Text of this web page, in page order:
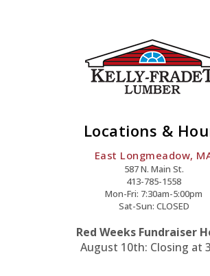
Locations &
East Longmeadow,
587 N. Main St.
413-785-1558
Mon-Fri: 7:30am-5:00pm
Sat-Sun: CLOSED
Red Weeks Fundraiser
August 10th: Closing at